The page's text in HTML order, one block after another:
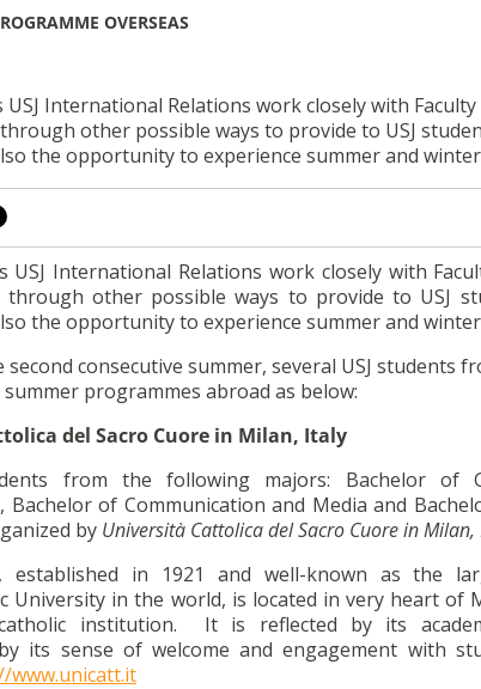
OVERSEAS
USJ International Relations work closely with
other possible ways to provide to USJ
the opportunity to experience summer and
USJ International Relations work closely with
other possible ways to provide to USJ
the opportunity to experience summer and
second consecutive summer, several USJ
programmes abroad as below:
del Sacro Cuore in Milan, Italy
from the following majors: Bachelor of
Bachelor of Communication and Media and
by Università Cattolica del Sacro Cuore in Milan,
established in 1921 and well-known as the
University in the world, is located in very heart of
institution. It is reflected by its
its sense of welcome and engagement with
www.unicatt.it